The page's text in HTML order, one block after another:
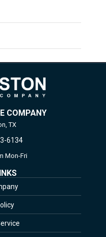
COMPANY
TX
6134
Mon-Fri